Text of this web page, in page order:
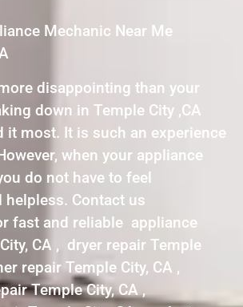
Mechanic Near Me
disappointing than your
down in Temple City ,CA
it most. It is such an experience
when your appliance
do not have to feel
helpless. Contact us
fast and reliable appliance
CA , dryer repair Temple
repair Temple City, CA ,
Temple City, CA ,